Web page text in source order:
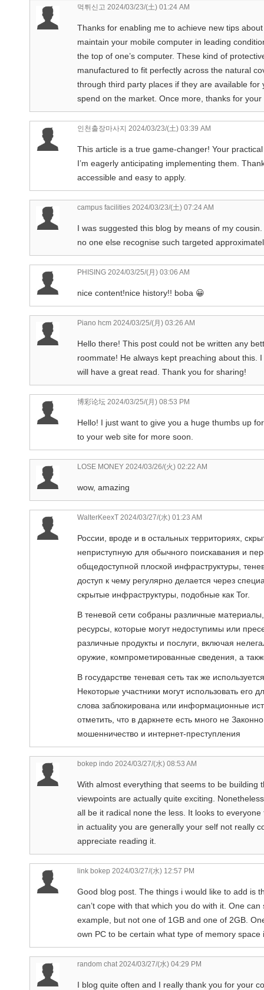
먹튀신고 2024/03/23/(土) 01:24 AM
Thanks for enabling me to achieve new tips
maintain your mobile computer in leading
the top of one’s computer. These kind of
manufactured to fit perfectly across the natural
through third party places if they are available
spend on the market. Once more, thanks for
인천출장마사지 2024/03/23/(土) 03:39 AM
This article is a true game-changer! Your
I’m eagerly anticipating implementing them.
accessible and easy to apply.
campus facilities 2024/03/23/(土) 07:24 AM
I was suggested this blog by means of my
no one else recognise such targeted
PHISING 2024/03/25/(月) 03:06 AM
nice content!nice history!! boba 😀
Piano hcm 2024/03/25/(月) 03:26 AM
Hello there! This post could not be written any
roommate! He always kept preaching about this.
will have a great read. Thank you for sharing!
博彩论坛 2024/03/25/(月) 08:53 PM
Hello! I just want to give you a huge thumbs up
to your web site for more soon.
LOSE MONEY 2024/03/26/(火) 02:22 AM
wow, amazing
WalterKeexT 2024/03/27/(水) 01:23 AM
России, вроде и в остальных территориях,
неприступную для обычного поискавания и
общедоступной плоской инфраструктуры,
доступ к чему регулярно делается через
скрытые инфраструктуры, подобные как Tor.
В теневой сети собраны различные
ресурсы, которые могут недоступимы или
различные продукты и послуги, включая
оружие, компрометированные сведения, а
В государстве теневая сеть так же
Некоторые участники могут использовать
слова заблокирована или информационные
отметить, что в даркнете есть много не
мошенничество и интернет-преступления
bokep indo 2024/03/27/(水) 08:53 AM
With almost everything that seems to be
viewpoints are actually quite exciting.
all be it radical none the less. It looks to
in actuality you are generally your self not really
appreciate reading it.
link bokep 2024/03/27/(水) 12:57 PM
Good blog post. The things i would like to add is
can’t cope with that which you do with it. One
example, but not one of 1GB and one of 2GB.
own PC to be certain what type of memory space
random chat2024/03/27/(水) 04:29 PM
I blog quite often and I really thank you for your